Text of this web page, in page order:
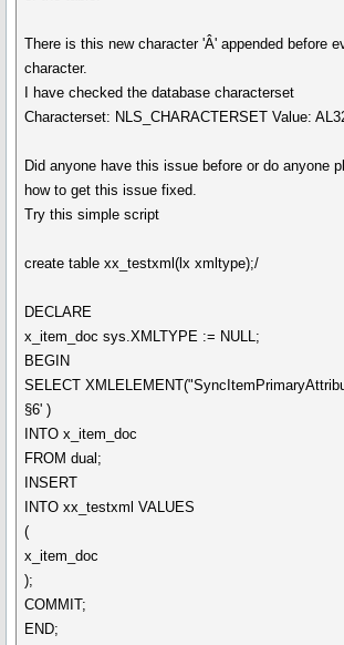
There is this new character 'Â' appended before
character.
I have checked the database characterset
Characterset: NLS_CHARACTERSET Value:
Did anyone have this issue before or do anyone
how to get this issue fixed.
Try this simple script
create table xx_testxml(lx xmltype);/
DECLARE
x_item_doc sys.XMLTYPE := NULL;
BEGIN
SELECT
§6' )
INTO x_item_doc
FROM dual;
INSERT
INTO xx_testxml VALUES
(
x_item_doc
);
COMMIT;
END;